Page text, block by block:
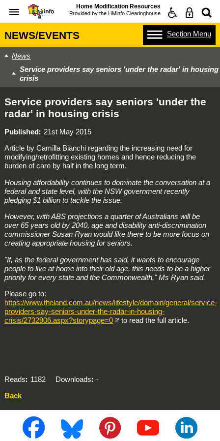
Home Modification Resources
Provided by the HMinfo Clearinghouse
NEWS/EVENTS Section Menu
News
Service providers say seniors 'under the radar' in housing
crisis
Service providers say seniors 'under the
radar' in housing crisis
Published
21st May 2015
Article by Camilla Bianchi regarding the increasing need for
modifying/retrofitting existing homes and hence reducing the
burden of care by half in the long term.
Housing affordability continues to dominate the conversation at a
federal and state level, with the NSW government recently
pledging $1 billion to tackle the issue.
However, with ABS projections a quarter of Australians will be
over 65 years old by 2040, age and disability anti-discrimination
commissioner Susan Ryan would like there to be more focus on
creating appropriate housing for seniors.
"If, as the federal government has said, it wants to encourage
people to live at home into their old age, this needs to be a higher
priority for every state and the Commonwealth," Ms Ryan said.
Please go to:
https://www.theland.com.au/news/lifestyle/domain/general/service-
providers-say-seniors-under-the-radar-in-housing-
crisis/2732906.aspx?storypage=0
to read the full article.
Reads 1182 Downloads
-
Back